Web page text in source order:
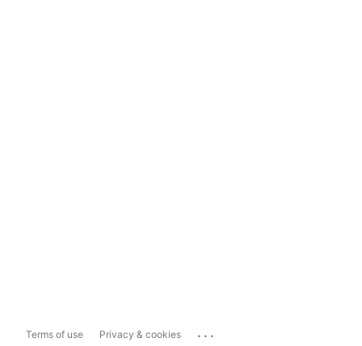
Terms of use Privacy & cookies ...